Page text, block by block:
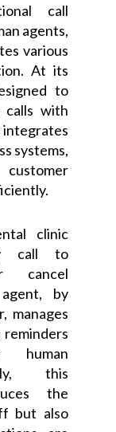
call
agents,
various
At its
to
calls with
integrates
systems,
clinic
call to
cancel
by
manages
reminders
human
this
the
but also